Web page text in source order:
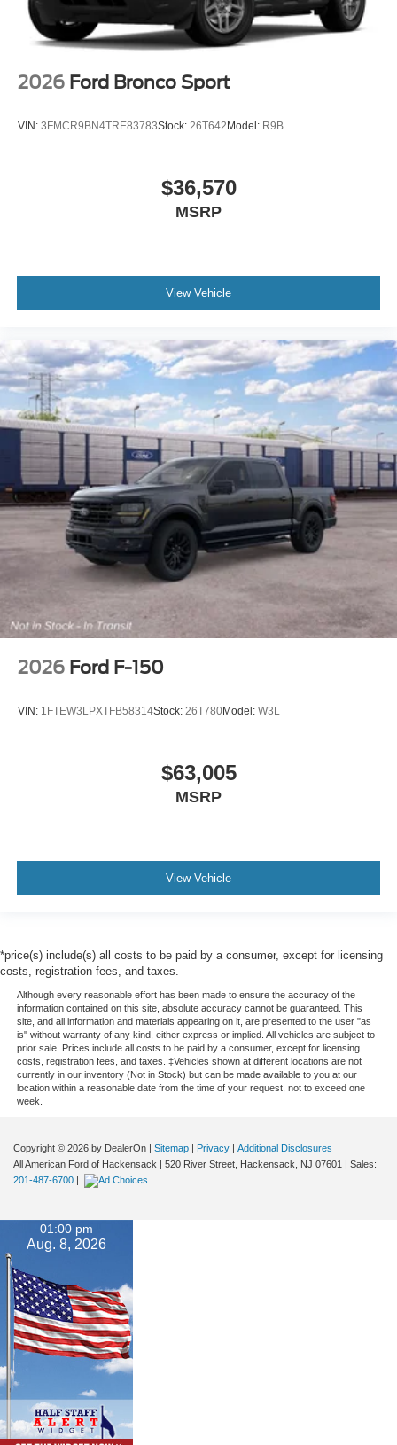
2026 Ford Bronco Sport
VIN: 3FMCR9BN4TRE83783Stock: 26T642 Model: R9B
$36,570
MSRP
View Vehicle
2026 Ford F-150
VIN: 1FTEW3LPXTFB58314Stock: 26T780Model: W3L
$63,005
MSRP
View Vehicle
*price(s) include(s) all costs to be paid by a consumer, except for licensing
costs, registration fees, and taxes.
Although every reasonable effort has been made to ensure the accuracy of the
information contained on this site, absolute accuracy cannot be guaranteed. This
site, and all information and materials appearing on it, are presented to the user "as
is" without warranty of any kind, either express or implied. All vehicles are subject to
prior sale. Prices include all costs to be paid by a consumer, except for licensing
costs, registration fees, and taxes. ‡Vehicles shown at different locations are not
currently in our inventory (Not in Stock) but can be made available to you at our
location within a reasonable date from the time of your request, not to exceed one
week.
Copyright © 2026 by DealerOn | Sitemap | Privacy | Additional Disclosures
All American Ford of Hackensack | 520 River Street, Hackensack, NJ 07601 | Sales:
201-487-6700 |
01:00 pm
Aug. 8, 2026